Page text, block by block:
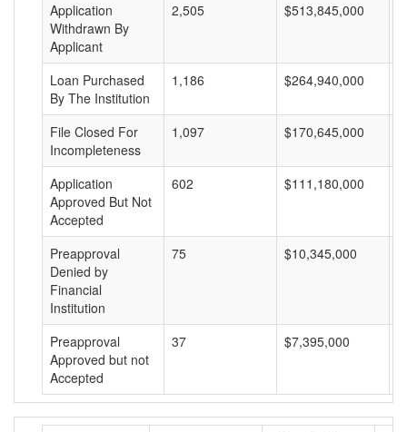
Application
Withdrawn By
Applicant
2,505 $513,845,000
Loan Purchased
By The Institution
1,186 $264,940,000
File Closed For
Incompleteness
1,097 $170,645,000
Application
Approved But Not
Accepted
602 $111,180,000
Preapproval
Denied by
Financial
Institution
75 $10,345,000
Preapproval
Approved but not
Accepted
37 $7,395,000